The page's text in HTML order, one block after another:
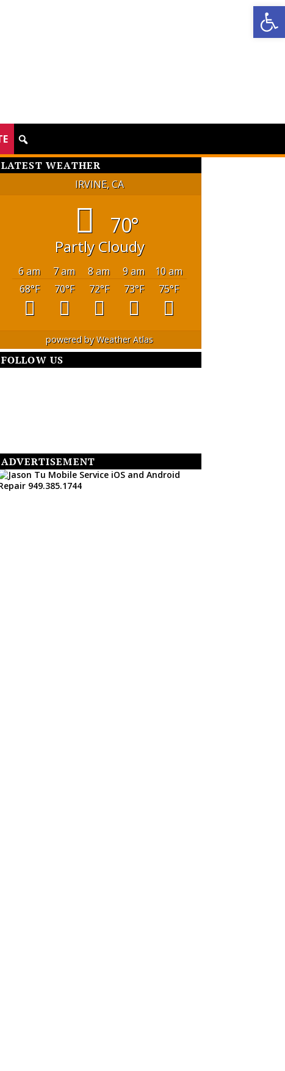
LATEST WEATHER
IRVINE, CA
70°
Partly Cloudy
6 am 7 am 8 am 9 am
10 am
68°F 70°F 72°F 73°F 75°F
powered byWeather Atlas
FOLLOW US
ADVERTISEMENT